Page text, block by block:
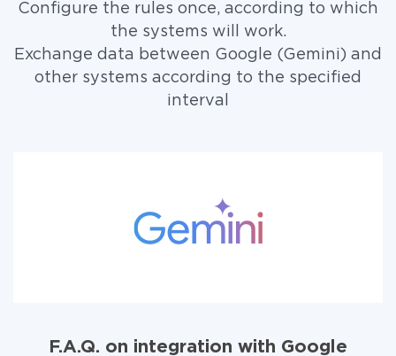
Configure the rules once, according to which
the systems will work.
Exchange data between Google (Gemini) and
other systems according to the specified
interval
F.A.Q. on integration with Google